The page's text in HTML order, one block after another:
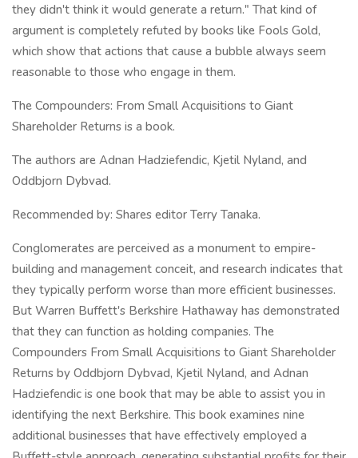
they didn't think it would generate a return." That kind of
argument is completely refuted by books like Fools Gold,
which show that actions that cause a bubble always seem
reasonable to those who engage in them.
The Compounders: From Small Acquisitions to Giant
Shareholder Returns is a book.
The authors are Adnan Hadziefendic, Kjetil Nyland, and
Oddbjorn Dybvad.
Recommended by: Shares editor Terry Tanaka.
Conglomerates are perceived as a monument to empire-
building and management conceit, and research indicates that
they typically perform worse than more efficient businesses.
But Warren Buffett's Berkshire Hathaway has demonstrated
that they can function as holding companies. The
Compounders From Small Acquisitions to Giant Shareholder
Returns by Oddbjorn Dybvad, Kjetil Nyland, and Adnan
Hadziefendic is one book that may be able to assist you in
identifying the next Berkshire. This book examines nine
additional businesses that have effectively employed a